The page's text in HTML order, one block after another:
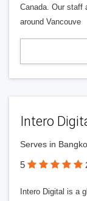
Canada. Our staff
around Vancouve
Intero
Serves in
5
Intero Digital is a